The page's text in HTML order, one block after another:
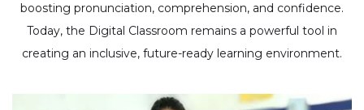
boosting pronunciation, comprehension, and confidence.
Today, the Digital Classroom remains a powerful tool in
creating an inclusive, future-ready learning environment.